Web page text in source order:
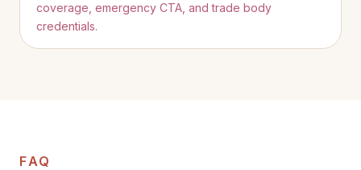
coverage, emergency CTA, and trade body
credentials.
FAQ